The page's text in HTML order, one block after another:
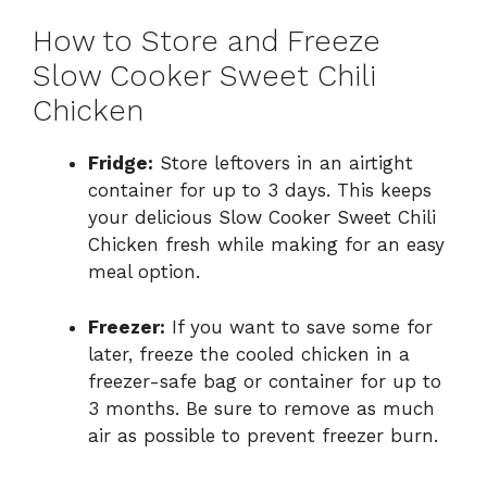
How to Store and Freeze
Slow Cooker Sweet Chili
Chicken
Fridge: Store leftovers in an airtight
container for up to 3 days. This keeps
your delicious Slow Cooker Sweet Chili
Chicken fresh while making for an easy
meal option.
Freezer: If you want to save some for
later, freeze the cooled chicken in a
freezer-safe bag or container for up to
3 months. Be sure to remove as much
air as possible to prevent freezer burn.